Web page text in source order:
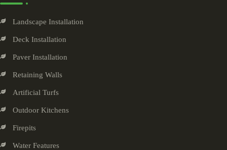
Landscape Installation
Deck Installation
Paver Installation
Retaining Walls
Artificial Turfs
Outdoor Kitchens
Firepits
Water Features